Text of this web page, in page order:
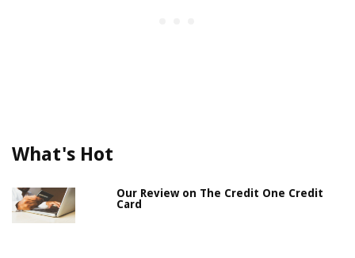
What's Hot
Our Review on The Credit One Credit
Card